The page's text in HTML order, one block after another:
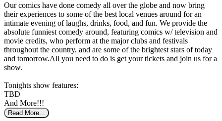
Our comics have done comedy all over the globe and now bring
their experiences to some of the best local venues around for an
intimate evening of laughs, drinks, food, and fun. We provide the
absolute funniest comedy around, featuring comics w/ television and
movie credits, who perform at the major clubs and festivals
throughout the country, and are some of the brightest stars of today
and tomorrow.All you need to do is get your tickets and join us for a
show.
Tonights show features:
TBD
And More!!!
Read More...